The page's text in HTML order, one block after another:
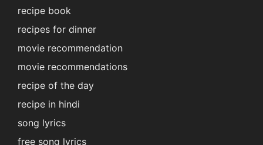
recipe book
recipes for dinner
movie recommendation
movie recommendations
recipe of the day
recipe in hindi
song lyrics
free song lyrics